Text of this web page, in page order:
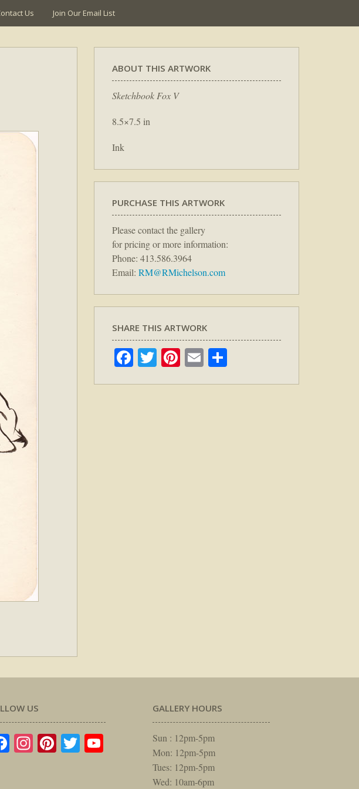
Us Join Our Email List
ABOUT THIS ARTWORK
Sketchbook Fox V
8.5×7.5 in
Ink
PURCHASE THIS ARTWORK
Please contact the gallery
for pricing or more information:
Phone: 413.586.3964
Email: RM@RMichelson.com
SHARE THIS ARTWORK
Facebook
TwitterPinterest
Email
US
Facebook
Instagram
Pinterest
TwitterYouTube
GALLERY HOURS
Sun : 12pm-5pm
Mon: 12pm-5pm
Tues: 12pm-5pm
Wed: 10am-6pm